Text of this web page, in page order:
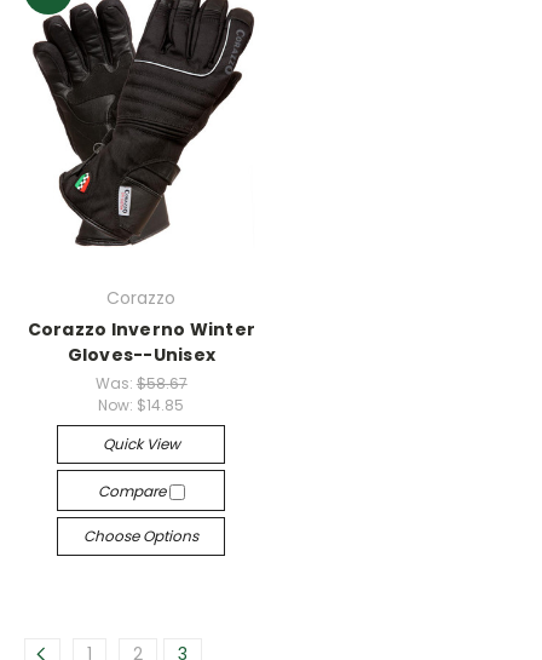
Corazzo
Corazzo Inverno Winter
Gloves--Unisex
Was: $58.67
Now: $14.85
Quick View
Compare
Choose Options
1 2 3